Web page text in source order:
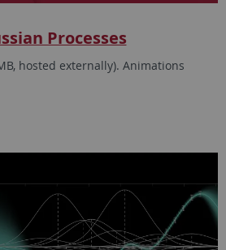
Processes
hosted externally). Animations